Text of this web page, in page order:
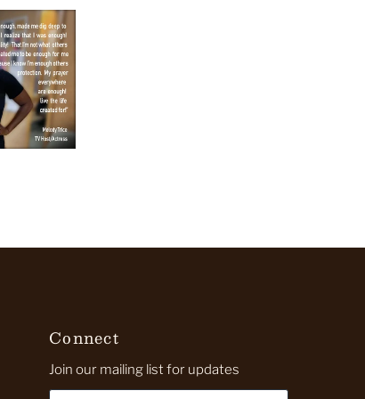
Connect
Join our mailing list for updates